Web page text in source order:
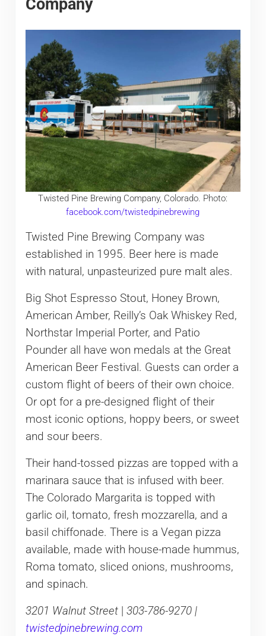
Company
Twisted Pine Brewing Company, Colorado. Photo:
facebook.com/twistedpinebrewing
Twisted Pine Brewing Company was
established in 1995. Beer here is made
with natural, unpasteurized pure malt ales.
Big Shot Espresso Stout, Honey Brown,
American Amber, Reilly’s Oak Whiskey Red,
Northstar Imperial Porter, and Patio
Pounder all have won medals at the Great
American Beer Festival. Guests can order a
custom flight of beers of their own choice.
Or opt for a pre-designed flight of their
most iconic options, hoppy beers, or sweet
and sour beers.
Their hand-tossed pizzas are topped with a
marinara sauce that is infused with beer.
The Colorado Margarita is topped with
garlic oil, tomato, fresh mozzarella, and a
basil chiffonade. There is a Vegan pizza
available, made with house-made hummus,
Roma tomato, sliced onions, mushrooms,
and spinach.
3201 Walnut Street| 303-786-9270 |
twistedpinebrewing.com